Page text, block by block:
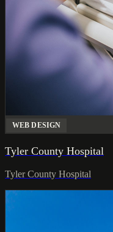
WEB DESIGN
Tyler County Hospital
Tyler County Hospital